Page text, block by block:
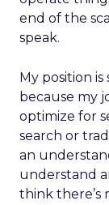
end of the
speak.
My position
because my
optimize for
search or
an
understand
think there’s